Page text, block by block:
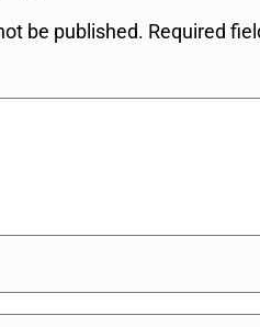
be published. Required